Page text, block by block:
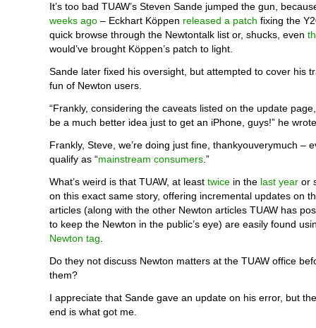
It’s too bad TUAW’s Steven Sande jumped the gun,
weeks ago – Eckhart Köppen released a patch fixing the
quick browse through the Newtontalk list or, shucks, even
would’ve brought Köppen’s patch to light.
Sande later fixed his oversight, but attempted to cover his
fun of Newton users.
“Frankly, considering the caveats listed on the update
be a much better idea just to get an iPhone, guys!” he
Frankly, Steve, we’re doing just fine, thankyouverymuch –
qualify as “mainstream consumers.”
What’s weird is that TUAW, at least twice in the last year or
on this exact same story, offering incremental updates on
articles (along with the other Newton articles TUAW has
to keep the Newton in the public’s eye) are easily found
Newton tag.
Do they not discuss Newton matters at the TUAW office
them?
I appreciate that Sande gave an update on his error, but
end is what got me.